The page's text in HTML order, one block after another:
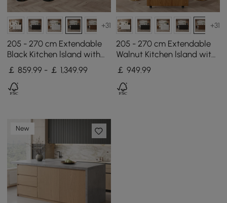
+31
205 - 270 cm Extendable
Black Kitchen lsland with
Doors&Drawers Marble
Pattern Top
￡ 859.99 - ￡ 1,349.99
+31
205 - 270 cm Extendable
Walnut Kitchen lsland with
Doors&Drawers Marble
Pattern Top
￡ 949.99
New